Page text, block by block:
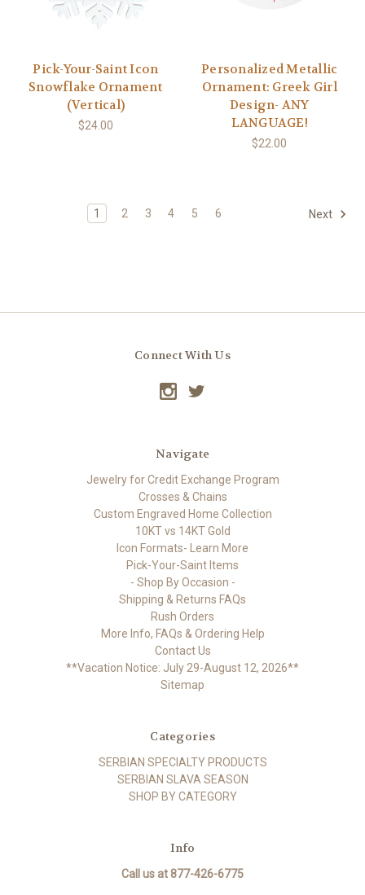
Pick-Your-Saint Icon
Snowflake Ornament
(Vertical)
$24.00
Personalized Metallic
Ornament: Greek Girl
Design- ANY
LANGUAGE!
$22.00
1 2 3 4 5 6 Next
Connect With Us
Navigate
Jewelry for Credit Exchange Program
Crosses & Chains
Custom Engraved Home Collection
10KT vs 14KT Gold
Icon Formats- Learn More
Pick-Your-Saint Items
- Shop By Occasion -
Shipping & Returns FAQs
Rush Orders
More Info, FAQs & Ordering Help
Contact Us
**Vacation Notice: July 29-August 12, 2026**
Sitemap
Categories
SERBIAN SPECIALTY PRODUCTS
SERBIAN SLAVA SEASON
SHOP BY CATEGORY
Info
Call us at 877-426-6775